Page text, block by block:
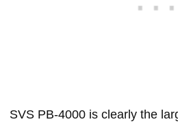
SVS PB-4000 is clearly the